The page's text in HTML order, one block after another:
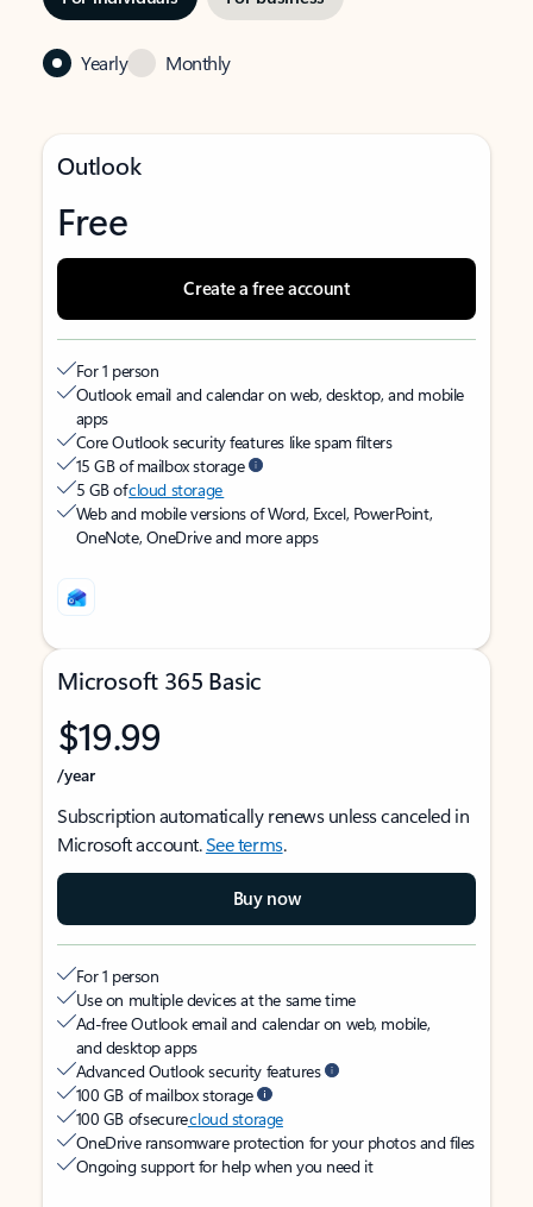
Yearly Monthly
Outlook
Free
Create a free account
For 1 person
Outlook email and calendar on web, desktop, and mobile
apps
Core Outlook security features like spam filters
15 GB of mailbox storage
5 GB ofcloud storage
Web and mobile versions of Word, Excel, PowerPoint,
OneNote, OneDrive and more apps
Microsoft 365 Basic
$19.99
/year
Subscription automatically renews unless canceled in
Microsoft account.See terms.
Buy now
For 1 person
Use on multiple devices at the same time
Ad-free Outlook email and calendar on web, mobile,
and desktop apps
Advanced Outlook security features
100 GB of mailbox storage
100 GB of securecloud storage
OneDrive ransomware protection for your photos and files
Ongoing support for help when you need it